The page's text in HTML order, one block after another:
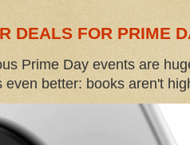
DEALS FOR PRIME
Prime Day events are
even better: books aren't